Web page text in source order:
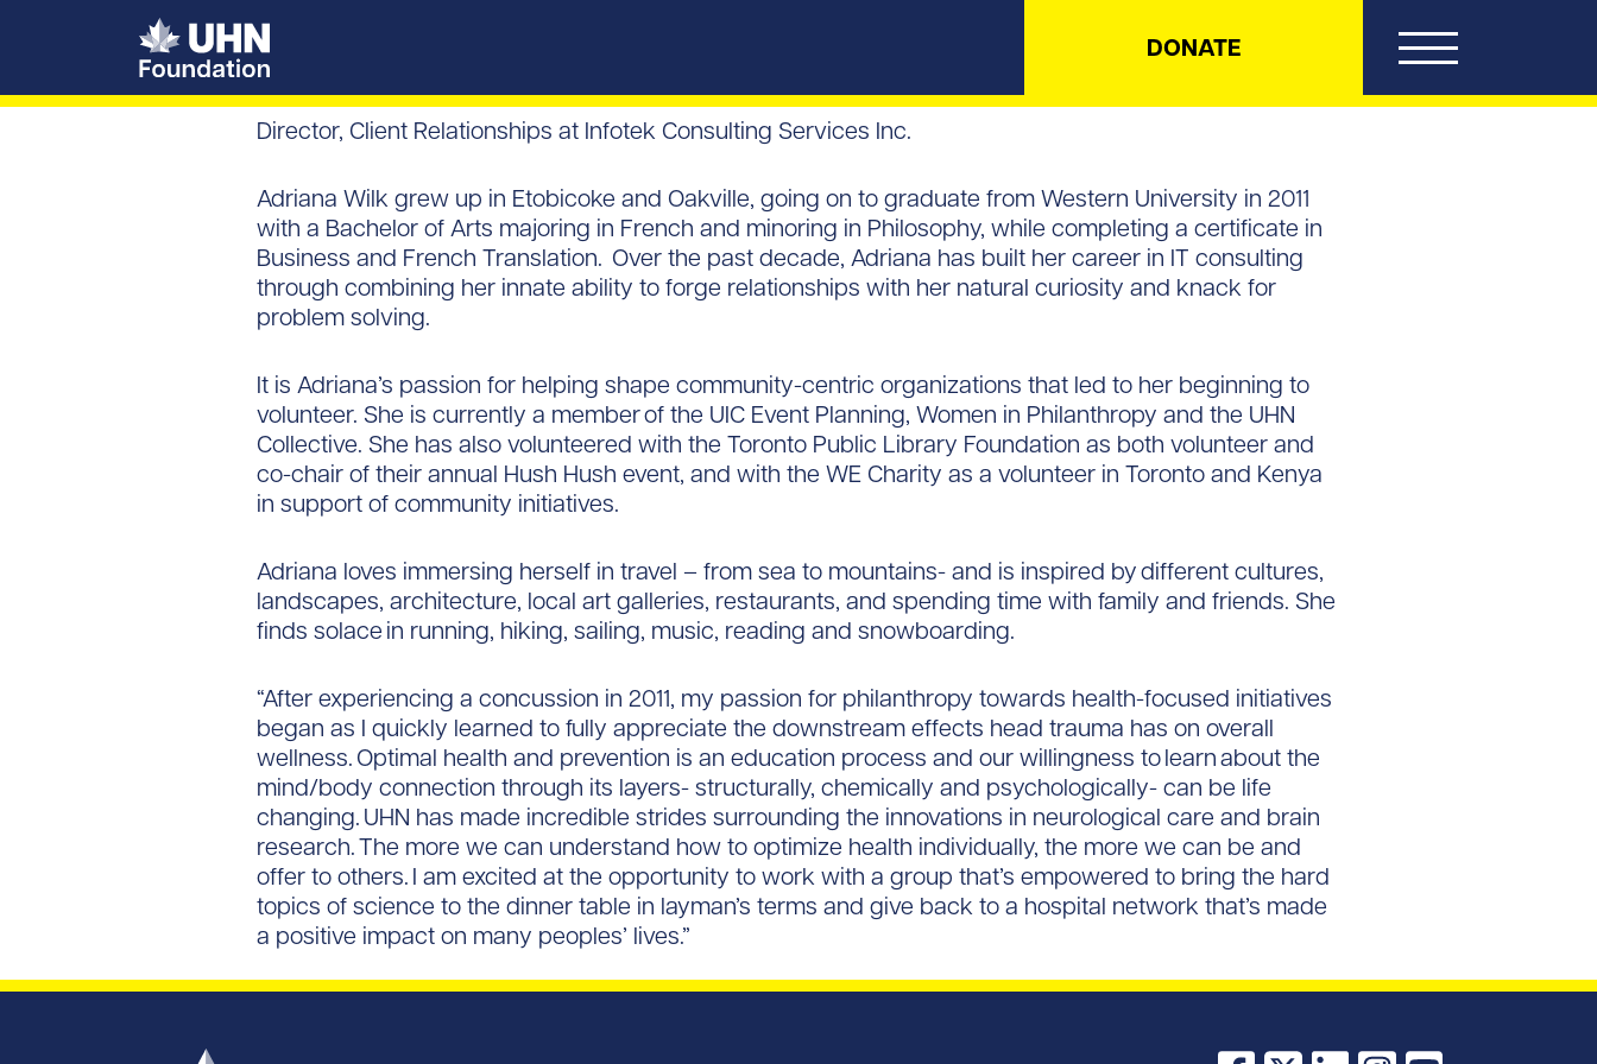
UHN Foundation
DONATE
Director, Client Relationships at Infotek Consulting Services Inc.
Adriana Wilk grew up in Etobicoke and Oakville, going on to graduate from Western University in 2011
with a Bachelor of Arts majoring in French and minoring in Philosophy, while completing a certificate in
Business and French Translation. Over the past decade, Adriana has built her career in IT consulting
through combining her innate ability to forge relationships with her natural curiosity and knack for
problem solving.
It is Adriana’s passion for helping shape community-centric organizations that led to her beginning to
volunteer. She is currently a member of the UIC Event Planning, Women in Philanthropy and the UHN
Collective. She has also volunteered with the Toronto Public Library Foundation as both volunteer and
co-chair of their annual Hush Hush event, and with the WE Charity as a volunteer in Toronto and Kenya
in support of community initiatives.
Adriana loves immersing herself in travel – from sea to mountains- and is inspired by different cultures,
landscapes, architecture, local art galleries, restaurants, and spending time with family and friends. She
finds solace in running, hiking, sailing, music, reading and snowboarding.
“After experiencing a concussion in 2011, my passion for philanthropy towards health-focused initiatives
began as I quickly learned to fully appreciate the downstream effects head trauma has on overall
wellness. Optimal health and prevention is an education process and our willingness to learn about the
mind/body connection through its layers- structurally, chemically and psychologically- can be life
changing. UHN has made incredible strides surrounding the innovations in neurological care and brain
research. The more we can understand how to optimize health individually, the more we can be and
offer to others. I am excited at the opportunity to work with a group that’s empowered to bring the hard
topics of science to the dinner table in layman’s terms and give back to a hospital network that’s made
a positive impact on many peoples’ lives.”